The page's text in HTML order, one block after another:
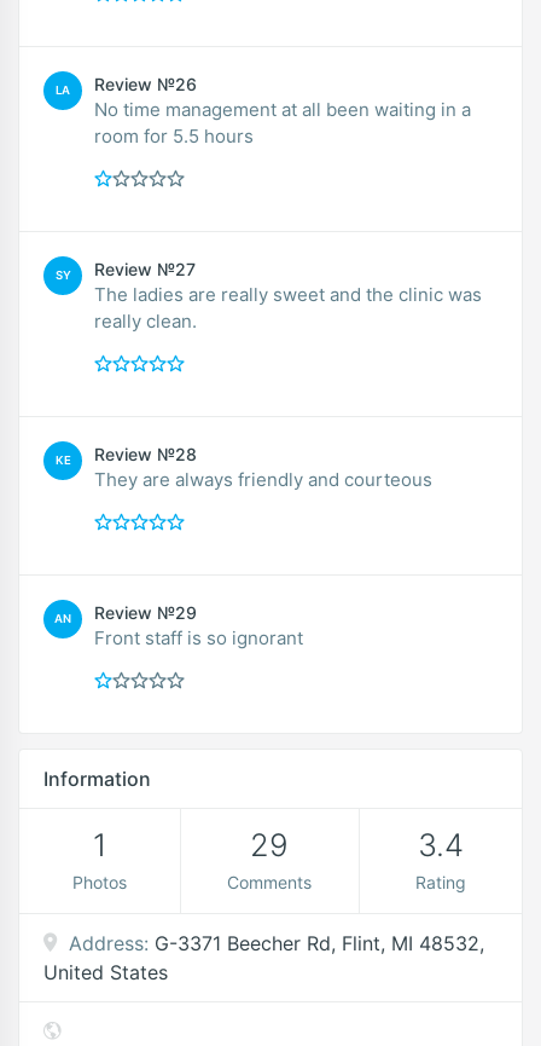
LA Review №26
No time management at all been waiting in a
room for 5.5 hours
SY Review №27
The ladies are really sweet and the clinic was
really clean.
KE Review №28
They are always friendly and courteous
AN Review №29
Front staff is so ignorant
Information
1
Photos
29
Comments
3.4
Rating
Address: G-3371 Beecher Rd, Flint, MI 48532,
United States